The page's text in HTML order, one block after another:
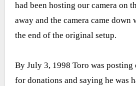
had been hosting our camera on
away and the camera came down
the end of the original setup.
By July 3, 1998 Toro was posting
for donations and saying he was